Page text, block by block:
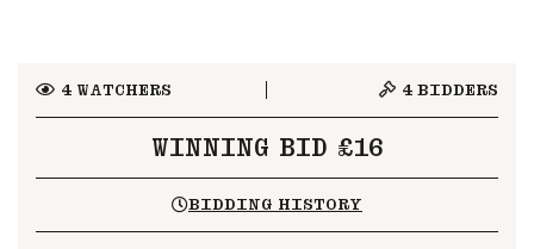
4WATCHERS 4 BIDDERS
WINNING BID £16
BIDDING HISTORY